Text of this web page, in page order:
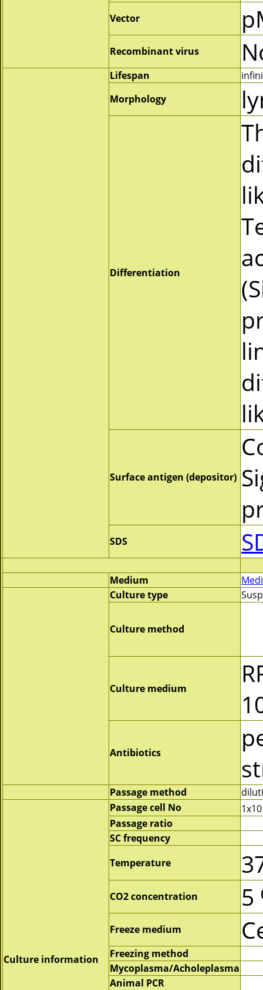
Vector
Recombinant virus
Lifespan
Morphology
Differentiation
Surface antigen (depositor)
SDS
Medium
Culture type
Culture method
Culture medium
Antibiotics
Passage method
Culture information
Passage cell No 1x10
Passage ratio
SC frequency
Temperature
CO2 concentration 5
Freeze medium
Freezing method
Mycoplasma/Acholeplasma
Animal PCR